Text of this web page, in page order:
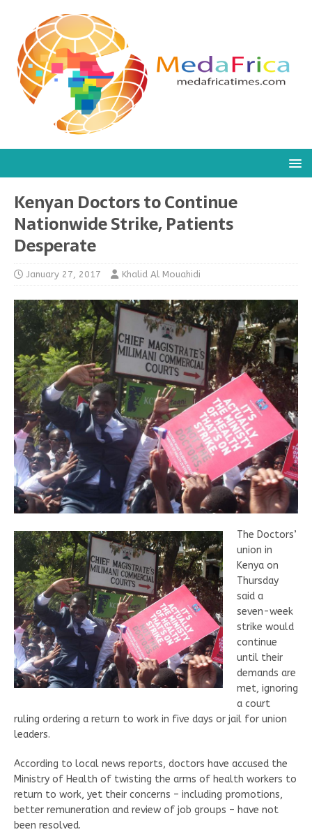
Kenyan Doctors to Continue
Nationwide Strike, Patients
Desperate
January 27, 2017 Khalid Al Mouahidi
The Doctors’
union in
Kenya on
Thursday
said a
seven-week
strike would
continue
until their
demands are
met, ignoring
a court
ruling ordering a return to work in five days or jail for union
leaders.
According to local news reports, doctors have accused the
Ministry of Health of twisting the arms of health workers to
return to work, yet their concerns – including promotions,
better remuneration and review of job groups – have not
been resolved.